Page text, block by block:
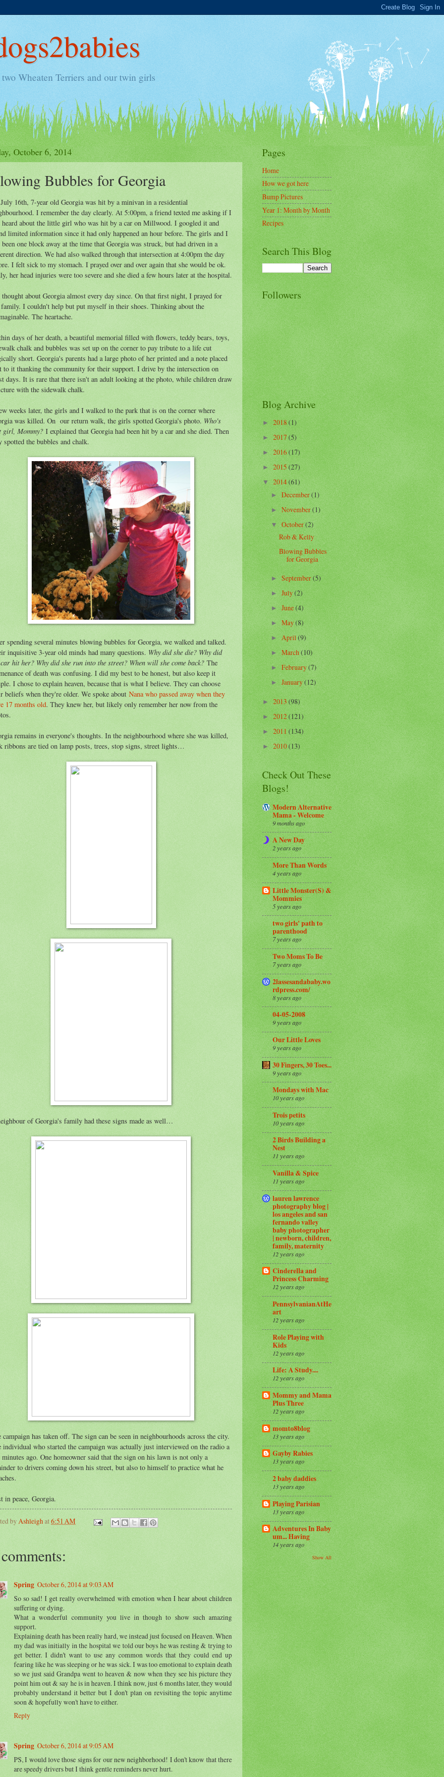
Wheaten Terriers and our twin girls
October 6, 2014
Bubbles for Georgia
16th, 7-year old Georgia was hit by a minivan in a residential
I remember the day clearly. At 5:00pm, a friend texted me asking if I
heard about the little girl who was hit by a car on Millwood. I googled it and
limited information since it had only happened an hour before. The girls and I
been one block away at the time that Georgia was struck, but had driven in a
direction. We had also walked through that intersection at 4:00pm the day
I felt sick to my stomach. I prayed over and over again that she would be ok.
her head injuries were too severe and she died a few hours later at the hospital.
thought about Georgia almost every day since. On that first night, I prayed for
I couldn't help but put myself in their shoes. Thinking about the
The heartache.
days of her death, a beautiful memorial filled with flowers, teddy bears, toys,
chalk and bubbles was set up on the corner to pay tribute to a life cut
short. Georgia's parents had a large photo of her printed and a note placed
to it thanking the community for their support. I drive by the intersection on
days. It is rare that there isn't an adult looking at the photo, while children draw
with the sidewalk chalk.
weeks later, the girls and I walked to the park that is on the corner where
was killed. On our return walk, the girls spotted Georgia's photo. Who's
girl, Mommy? I explained that Georgia had been hit by a car and she died. Then
spotted the bubbles and chalk.
spending several minutes blowing bubbles for Georgia, we walked and talked.
inquisitive 3-year old minds had many questions. Why did she die? Why did
hit her? Why did she run into the street? When will she come back? The
of death was confusing. I did my best to be honest, but also keep it
I chose to explain heaven, because that is what I believe. They can choose
beliefs when they're older. We spoke about Nana who passed away when they
17 months old. They knew her, but likely only remember her now from the
remains in everyone's thoughts. In the neighbourhood where she was killed,
ribbons are tied on lamp posts, trees, stop signs, street lights…
of Georgia's family had these signs made as well…
campaign has taken off. The sign can be seen in neighbourhoods across the city.
individual who started the campaign was actually just interviewed on the radio a
minutes ago. One homeowner said that the sign on his lawn is not only a
to drivers coming down his street, but also to himself to practice what he
in peace, Georgia.
by Ashleighat6:51 AM
Spring October 6, 2014 at 9:03 AM
So so sad! I get really overwhelmed with emotion when I hear about children
suffering or dying.
What a wonderful community you live in though to show such amazing
support.
Explaining death has been really hard, we instead just focused on Heaven. When
my dad was initially in the hospital we told our boys he was resting & trying to
get better. I didn't want to use any common words that they could end up
fearing like he was sleeping or he was sick. I was too emotional to explain death
so we just said Grandpa went to heaven & now when they see his picture they
point him out & say he is in heaven. I think now, just 6 months later, they would
probably understand it better but I don't plan on revisiting the topic anytime
soon & hopefully won't have to either.
Reply
Spring October 6, 2014 at 9:05 AM
PS, I would love those signs for our new neighborhood! I don't know that there
are speedy drivers but I think gentle reminders never hurt.
Pages
Home
How we got here
Bump Pictures
Year 1: Month by Month
Recipes
Search This Blog
Followers
Blog Archive
►2018(1)
►2017(5)
►2016(17)
►2015(27)
▼2014(61)
►December(1)
►November(1)
▼October(2)
Rob & Kelly
Blowing Bubbles
for Georgia
►September(5)
►July(2)
►June(4)
►May(8)
►April(9)
►March(10)
►February(7)
►January(12)
►2013(98)
► 2012(121)
►2011(134)
►2010(13)
Check Out These
Blogs!
Modern Alternative
Mama - Welcome
9 months ago
A New Day
2 years ago
More Than Words
4 years ago
Little Monster(S) &
Mommies
5 years ago
two girls' path to
parenthood
7 years ago
Two Moms To Be
7 years ago
2lassesandababy.wo
rdpress.com/
8 years ago
04-05-2008
9 years ago
Our Little Loves
9 years ago
30 Fingers, 30 Toes...
9 years ago
Mondays with Mac
10 years ago
Trois petits
10 years ago
2 Birds Building a
Nest
11 years ago
Vanilla & Spice
11 years ago
lauren lawrence
photography blog |
los angeles and san
fernando valley
baby photographer
| newborn, children,
family, maternity
12 years ago
Cinderella and
Princess Charming
12 years ago
PennsylvanianAtHe
art
12 years ago
Role Playing with
Kids
12 years ago
Life: A Study....
12 years ago
Mommy and Mama
Plus Three
12 years ago
momto8blog
13 years ago
Gayby Rabies
13 years ago
2 baby daddies
13 years ago
Playing Parisian
13 years ago
Adventures In Baby
um... Having
14 years ago
Show All